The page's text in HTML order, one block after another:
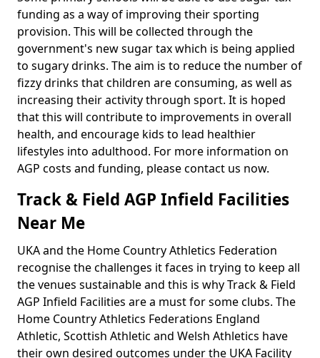
funding as a way of improving their sporting
provision. This will be collected through the
government's new sugar tax which is being applied
to sugary drinks. The aim is to reduce the number of
fizzy drinks that children are consuming, as well as
increasing their activity through sport. It is hoped
that this will contribute to improvements in overall
health, and encourage kids to lead healthier
lifestyles into adulthood. For more information on
AGP costs and funding, please contact us now.
Track & Field AGP Infield Facilities
Near Me
UKA and the Home Country Athletics Federation
recognise the challenges it faces in trying to keep all
the venues sustainable and this is why Track & Field
AGP Infield Facilities are a must for some clubs. The
Home Country Athletics Federations England
Athletic, Scottish Athletic and Welsh Athletics have
their own desired outcomes under the UKA Facility